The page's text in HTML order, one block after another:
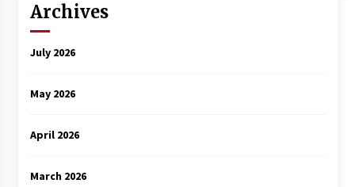
Archives
July 2026
May 2026
April 2026
March 2026